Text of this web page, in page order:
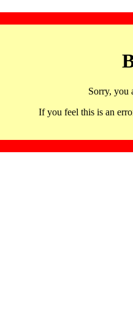
Sorry, you
If you feel this is an